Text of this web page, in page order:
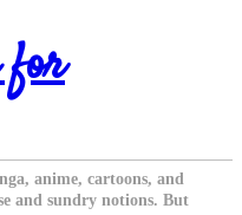
for
anime, cartoons, and
and sundry notions. But